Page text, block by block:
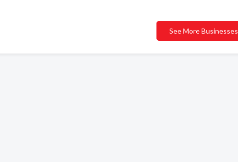
See More Businesses